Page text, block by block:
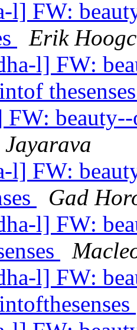
l] FW:
Erik
l] FW:
Jayarava
l] FW:
Gad
l] FW:
l] FW: